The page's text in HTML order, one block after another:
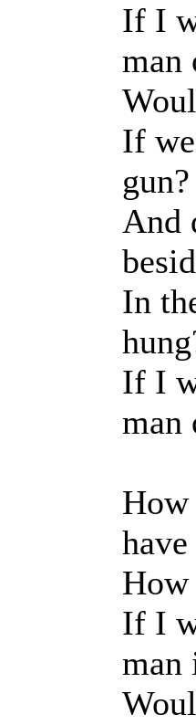
If I
man
If
gun?
And
In
If I
man
How
If I
man